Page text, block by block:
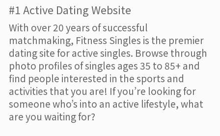
#1 Active Dating Website
With over 20 years of successful
matchmaking, Fitness Singles is the premier
dating site for active singles. Browse through
photo profiles of singles ages 35 to 85+ and
find people interested in the sports and
activities that you are! If you’re looking for
someone who’s into an active lifestyle, what
are you waiting for?